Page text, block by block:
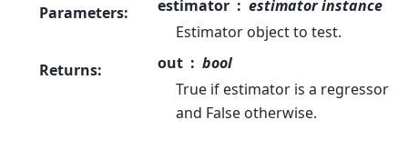
Parameters: estimator
estimator instance
Estimator object to test.
Returns: out
bool
True if estimator is a regressor
and False otherwise.